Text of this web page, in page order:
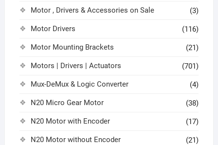
Motor , Drivers & Accessories on Sale (3)
Motor Drivers (116)
Motor Mounting Brackets (21)
Motors | Drivers | Actuators (701)
Mux-DeMux & Logic Converter (4)
N20 Micro Gear Motor (38)
N20 Motor with Encoder (17)
N20 Motor without Encoder (21)